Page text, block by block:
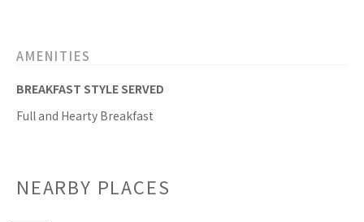
AMENITIES
BREAKFAST STYLE SERVED
Full and Hearty Breakfast
NEARBY PLACES